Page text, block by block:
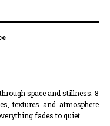
space and stillness. 8
textures and atmosphere
fades to quiet.